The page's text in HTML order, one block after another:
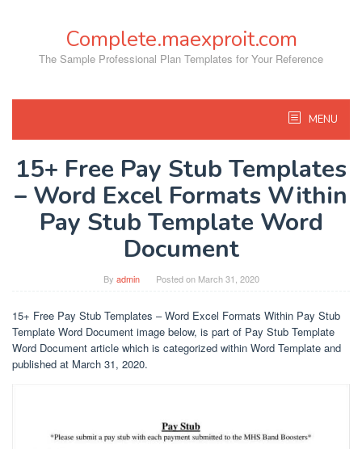
Complete.maexproit.com
The Sample Professional Plan Templates for Your Reference
MENU
15+ Free Pay Stub Templates
– Word Excel Formats Within
Pay Stub Template Word
Document
By admin Posted on March 31, 2020
15+ Free Pay Stub Templates – Word Excel Formats Within Pay Stub
Template Word Document image below, is part of Pay Stub Template
Word Document article which is categorized within Word Template and
published at March 31, 2020.